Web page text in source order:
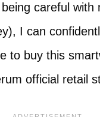
careful with
I can
to buy this
official retail